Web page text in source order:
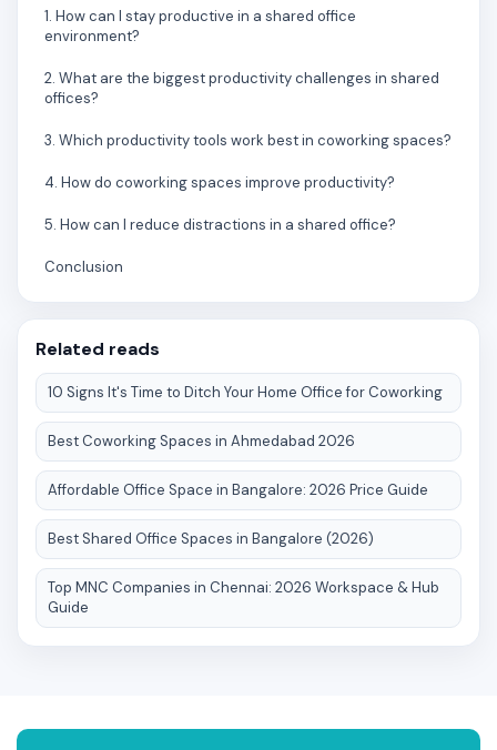
1. How can I stay productive in a shared office
environment?
2. What are the biggest productivity challenges in shared
offices?
3. Which productivity tools work best in coworking spaces?
4. How do coworking spaces improve productivity?
5. How can I reduce distractions in a shared office?
Conclusion
Related reads
10 Signs It's Time to Ditch Your Home Office for Coworking
Best Coworking Spaces in Ahmedabad 2026
Affordable Office Space in Bangalore: 2026 Price Guide
Best Shared Office Spaces in Bangalore (2026)
Top MNC Companies in Chennai: 2026 Workspace & Hub
Guide